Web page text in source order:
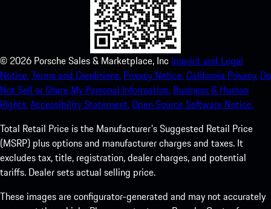
© 2026 Porsche Sales & Marketplace, Inc Imprint and Legal
Notice.Terms and Conditions. Privacy Notice.California Privacy. Do
Not Sell or Share My Personal Information. Business & Human
Rights.Accessibility Statement.Open Source Software Notice.
Total Retail Price is the Manufacturer's Suggested Retail Price
(MSRP) plus options and manufacturer charges and taxes. It
excludes tax, title, registration, dealer charges, and potential
tariffs. Dealer sets actual selling price.
These images are configurator-generated and may not accurately